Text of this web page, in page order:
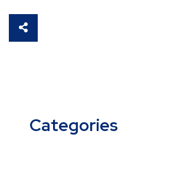
SHARE THIS
Categories